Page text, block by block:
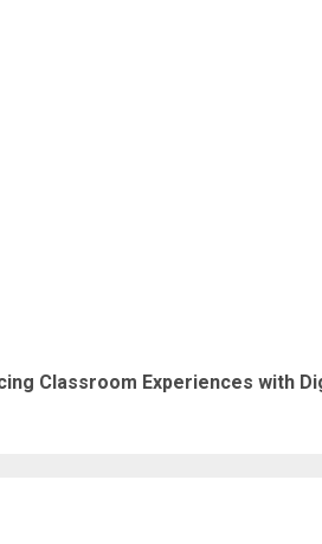
Classroom Experiences with